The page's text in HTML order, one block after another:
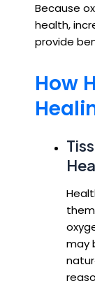
Because
health,
provide
How
may